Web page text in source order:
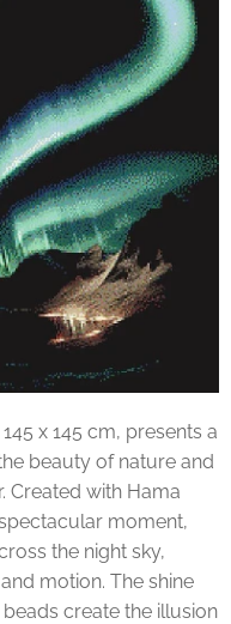
x 145 cm, presents a
beauty of nature and
Created with Hama
moment,
the night sky,
motion. The shine
create the illusion